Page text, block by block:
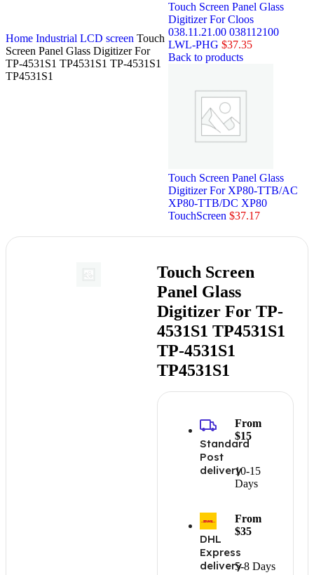
Home Industrial LCD screen Touch
Screen Panel Glass Digitizer For
TP-4531S1 TP4531S1 TP-4531S1
TP4531S1
Touch Screen Panel Glass
Digitizer For Cloos
038.11.21.00 038112100
LWL-PHG $37.35
Back to products
Touch Screen Panel Glass
Digitizer For XP80-TTB/AC
XP80-TTB/DC XP80
TouchScreen $37.17
Touch Screen
Panel Glass
Digitizer For TP-
4531S1 TP4531S1
TP-4531S1
TP4531S1
Standard
Post
delivery10-15
Days
From
$15
DHL
Express
delivery5-8 Days
From
$35